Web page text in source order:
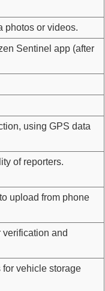
photos or videos.
Sentinel app (after
using GPS data
of reporters.
upload from phone
and
vehicle storage